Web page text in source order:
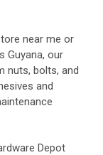
near me or
Guyana, our
nuts, bolts, and
and
Depot